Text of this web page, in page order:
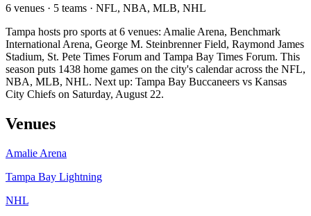
6 venues · 5 teams · NFL, NBA, MLB, NHL
Tampa hosts pro sports at 6 venues: Amalie Arena, Benchmark
International Arena, George M. Steinbrenner Field, Raymond James
Stadium, St. Pete Times Forum and Tampa Bay Times Forum. This
season puts 1438 home games on the city's calendar across the NFL,
NBA, MLB, NHL. Next up: Tampa Bay Buccaneers vs Kansas
City Chiefs on Saturday, August 22.
Venues
Amalie Arena
Tampa Bay Lightning
NHL